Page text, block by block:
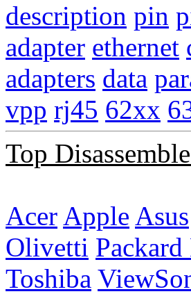
description pin
adapter ethernet
adapters data
vpp rj45 62xx
Top
Acer Apple Asus
Olivetti
Toshiba